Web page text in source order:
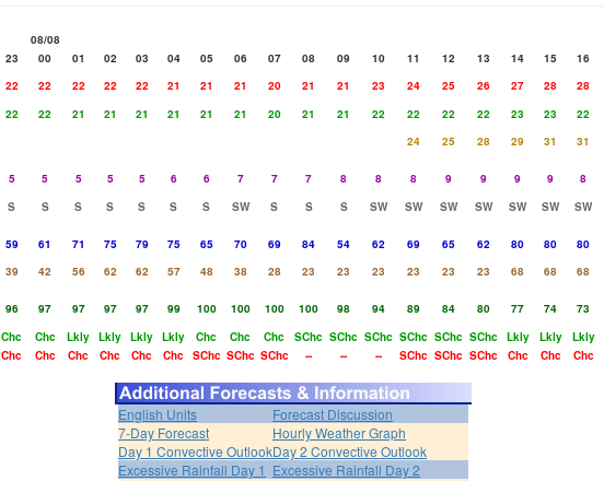
08/08
23 00 01 02 03 04 05 06 07 08 09 10 11 12 13 14 15 16
22 22 22 22 22 21 21 21 20 21 21 23 24 25 26 27 28 28
22 22 21 21 21 21 21 21 20 21 21 22 22 22 22 23 23 22
24 25 28 29 31 31
5 5 5 5 5 6 6 7 7 7 8 8 8 9 9 9 9 8
S S S S S S S SW S S S SW SW SW SW SW SW SW
59 61 71 75 79 75 65 70 69 84 54 62 69 65 62 80 80 80
39 42 56 62 62 57 48 38 28 23 23 23 23 23 23 68 68 68
96 97 97 97 97 99 100 100 100 100 98 94 89 84 80 77 74 73
Chc Chc Lkly Lkly Lkly Lkly Chc Chc Chc SChc SChc SChc SChc SChc SChc Lkly Lkly Lkly
Chc Chc Chc Chc Chc Chc SChc SChc SChc -- -- -- SChc SChc SChc Chc Chc Chc
English Units
Forecast Discussion
7-Day Forecast
Hourly Weather Graph
Day 1 Convective OutlookDay 2 Convective Outlook
Excessive Rainfall Day 1 Excessive Rainfall Day 2